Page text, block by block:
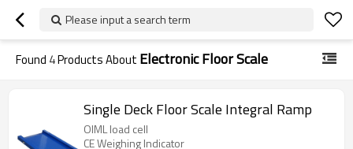
Please input a search term
Found 4Products About Electronic Floor Scale
Single Deck Floor Scale Integral Ramp
OIML load cell
CE Weighing Indicator